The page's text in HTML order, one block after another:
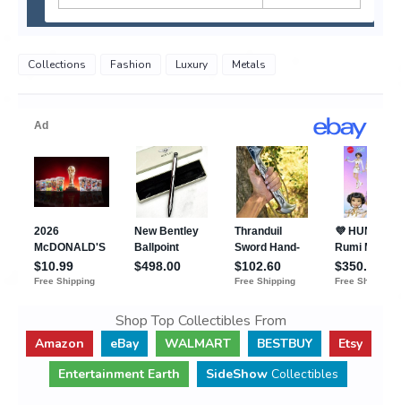
Collections Fashion Luxury Metals
Shop Top Collectibles From
Amazon eBay WALMART BESTBUY
Etsy
Entertainment Earth
SideShow Collectibles